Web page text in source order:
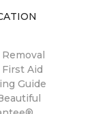
Aid
Guide